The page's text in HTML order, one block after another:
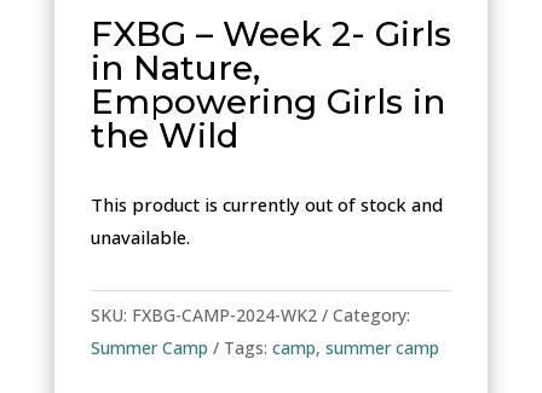
FXBG – Week 2- Girls
in Nature,
Empowering Girls in
the Wild
This product is currently out of stock and
unavailable.
SKU: FXBG-CAMP-2024-WK2
Category:
Summer Camp
Tags: camp, summer camp